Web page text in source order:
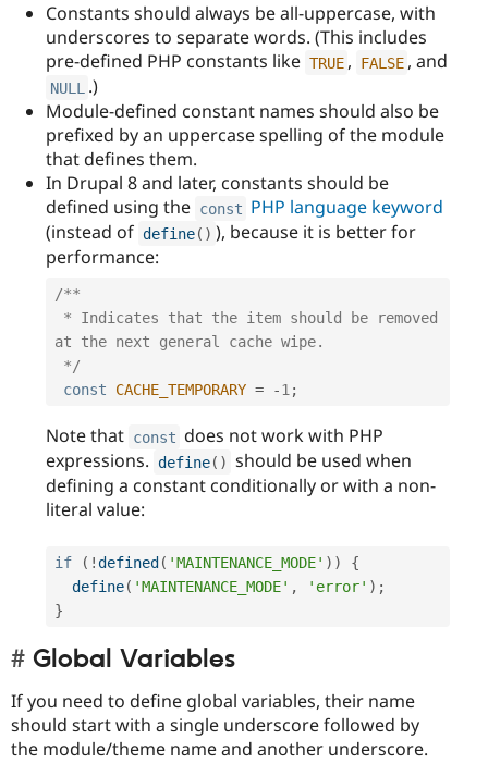
Constants should always be all-uppercase, with
underscores to separate words. (This includes
pre-defined PHP constants like TRUE , FALSE , and
NULL .)
Module-defined constant names should also be
prefixed by an uppercase spelling of the module
that defines them.
In Drupal 8 and later, constants should be
defined using the const PHP language keyword
(instead of define( ) ), because it is better for
performance:
/**
at the next general cache wipe.
*/
const
CACHE_TEMPORARY = -1;
Note that const does not work with PHP
expressions. define( ) should be used when
defining a constant conditionally or with a non-
literal value:
if ( !defined( 'MAINTENANCE_MODE' ) )
{
define( 'MAINTENANCE_MODE' , 'error' ) ;
}
Global Variables
If you need to define global variables, their name
should start with a single underscore followed by
the module/theme name and another underscore.